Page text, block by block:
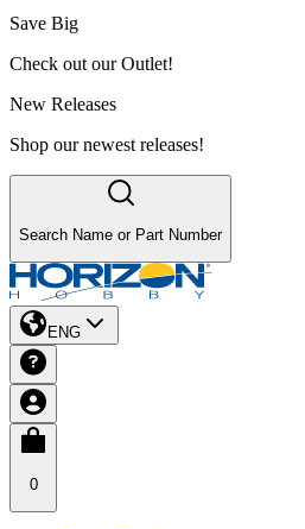
Save Big
Check out our Outlet!
New Releases
Shop our newest releases!
Search Name or Part Number
ENG
0